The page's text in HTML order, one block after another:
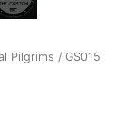
Pilgrims / GS015